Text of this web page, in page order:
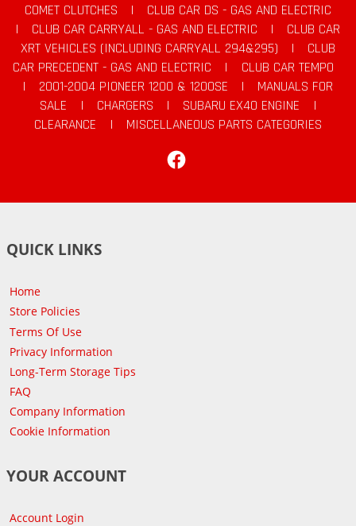
COMET CLUTCHES |
CLUB CAR DS - GAS AND ELECTRIC
|
CLUB CAR CARRYALL - GAS AND ELECTRIC |
CLUB CAR
XRT VEHICLES (INCLUDING CARRYALL 294&295)
|
CLUB
CAR PRECEDENT - GAS AND ELECTRIC
|
CLUB CAR TEMPO
|
2001-2004 PIONEER 1200 & 1200SE |
MANUALS FOR
SALE
| CHARGERS | SUBARU EX40 ENGINE
|
CLEARANCE
|
MISCELLANEOUS PARTS CATEGORIES
QUICK LINKS
Home
Store Policies
Terms Of Use
Privacy Information
Long-Term Storage Tips
FAQ
Company Information
Cookie Information
YOUR ACCOUNT
Account Login